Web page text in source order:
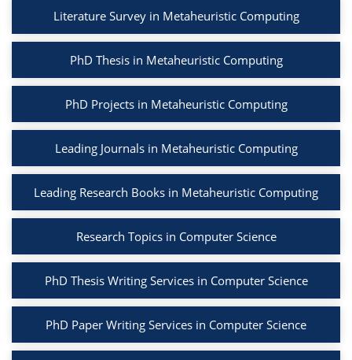
Literature Survey in Metaheuristic Computing
PhD Thesis in Metaheuristic Computing
PhD Projects in Metaheuristic Computing
Leading Journals in Metaheuristic Computing
Leading Research Books in Metaheuristic Computing
Research Topics in Computer Science
PhD Thesis Writing Services in Computer Science
PhD Paper Writing Services in Computer Science